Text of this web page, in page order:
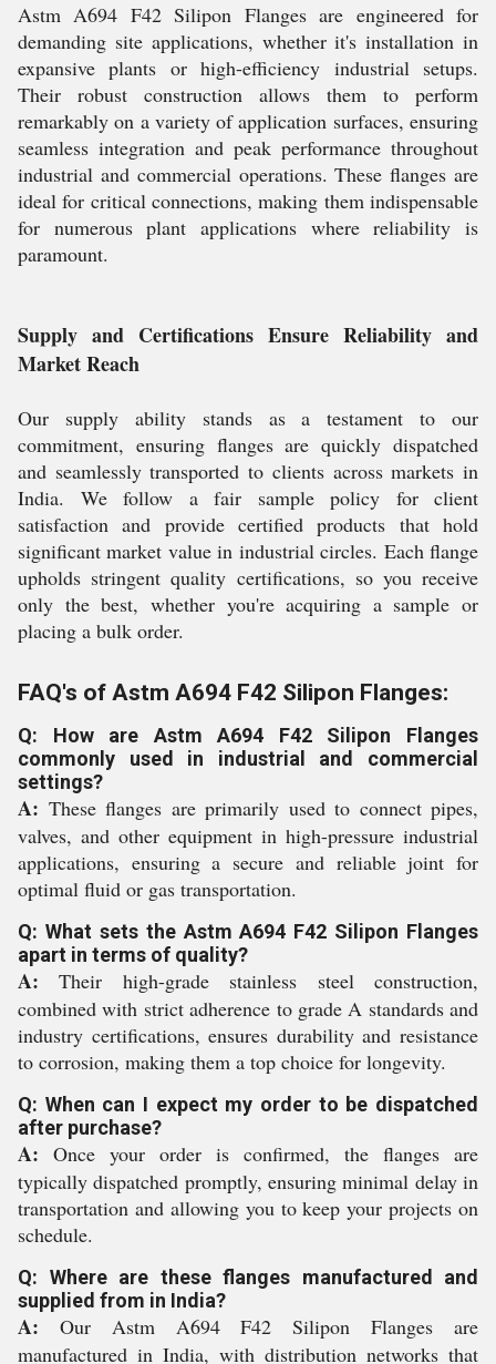
Astm A694 F42 Silipon Flanges are engineered for
demanding site applications, whether it's installation in
expansive plants or high-efficiency industrial setups.
Their robust construction allows them to perform
remarkably on a variety of application surfaces, ensuring
seamless integration and peak performance throughout
industrial and commercial operations. These flanges are
ideal for critical connections, making them indispensable
for numerous plant applications where reliability is
paramount.
Supply and Certifications Ensure Reliability and
Market Reach
Our supply ability stands as a testament to our
commitment, ensuring flanges are quickly dispatched
and seamlessly transported to clients across markets in
India. We follow a fair sample policy for client
satisfaction and provide certified products that hold
significant market value in industrial circles. Each flange
upholds stringent quality certifications, so you receive
only the best, whether you're acquiring a sample or
placing a bulk order.
FAQ's of Astm A694 F42 Silipon Flanges:
Q: How are Astm A694 F42 Silipon Flanges
commonly used in industrial and commercial
settings?
A: These flanges are primarily used to connect pipes,
valves, and other equipment in high-pressure industrial
applications, ensuring a secure and reliable joint for
optimal fluid or gas transportation.
Q: What sets the Astm A694 F42 Silipon Flanges
apart in terms of quality?
A: Their high-grade stainless steel construction,
combined with strict adherence to grade A standards and
industry certifications, ensures durability and resistance
to corrosion, making them a top choice for longevity.
Q: When can I expect my order to be dispatched
after purchase?
A: Once your order is confirmed, the flanges are
typically dispatched promptly, ensuring minimal delay in
transportation and allowing you to keep your projects on
schedule.
Q: Where are these flanges manufactured and
supplied from in India?
A: Our Astm A694 F42 Silipon Flanges are
manufactured in India, with distribution networks that